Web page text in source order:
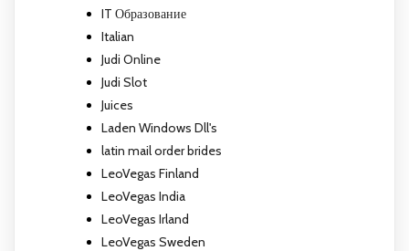
IT Образование
Italian
Judi Online
Judi Slot
Juices
Laden Windows Dll's
latin mail order brides
LeoVegas Finland
LeoVegas India
LeoVegas Irland
LeoVegas Sweden